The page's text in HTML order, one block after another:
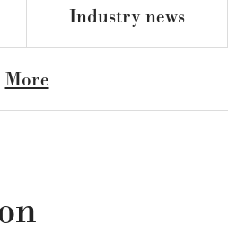
Industry news
More